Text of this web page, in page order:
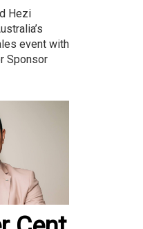
Hezi
event with
Sponsor